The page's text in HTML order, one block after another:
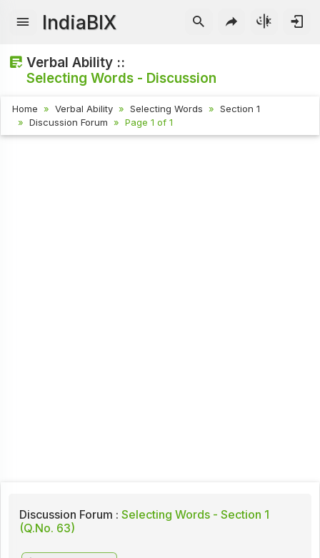
IndiaBIX
Verbal Ability ::
Selecting Words - Discussion
Home Verbal Ability Selecting Words
Section 1
Discussion Forum
Page 1 of 1
Discussion Forum : Selecting Words - Section 1
(Q.No. 63)